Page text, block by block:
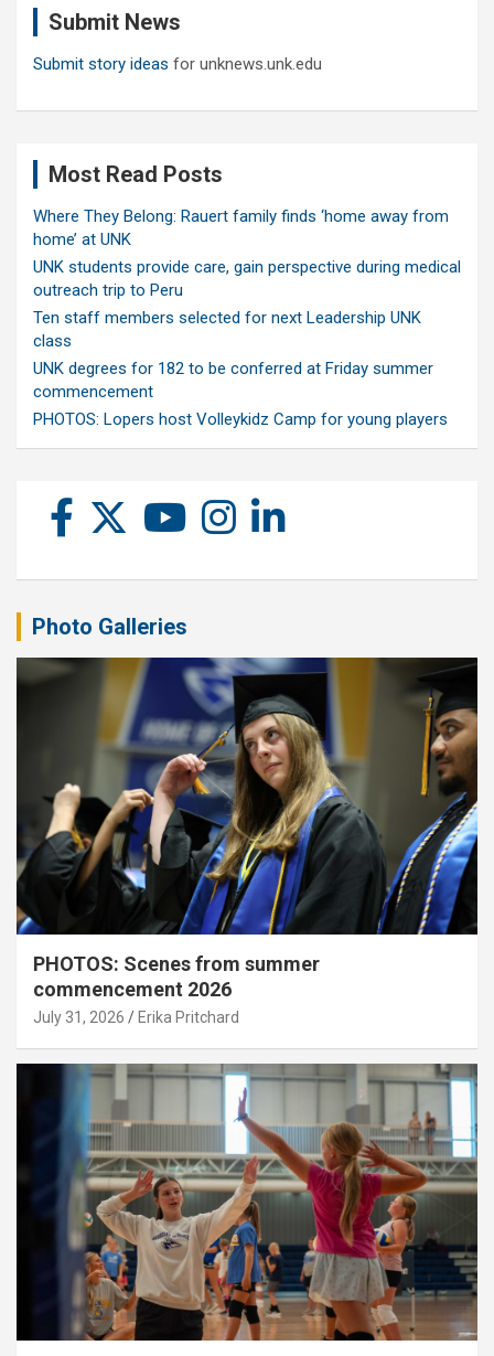
Submit News
Submit story ideas for unknews.unk.edu
Most Read Posts
Where They Belong: Rauert family finds ‘home away from
home’ at UNK
UNK students provide care, gain perspective during medical
outreach trip to Peru
Ten staff members selected for next Leadership UNK
class
UNK degrees for 182 to be conferred at Friday summer
commencement
PHOTOS: Lopers host Volleykidz Camp for young players
Photo Galleries
PHOTOS: Scenes from summer
commencement 2026
July 31, 2026 Erika Pritchard